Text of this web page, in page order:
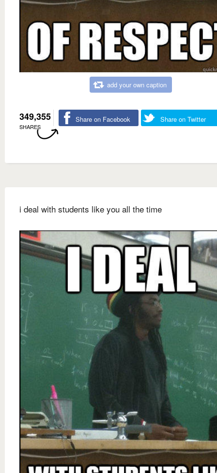
add your own caption
349,355
SHARES
Share on Facebook Share on Twitter
i deal with students like you all the time